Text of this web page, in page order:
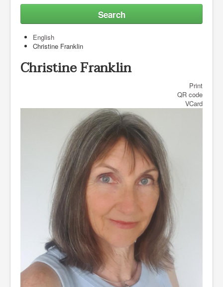
Search
English
Christine Franklin
Christine Franklin
Print
QR code
VCard